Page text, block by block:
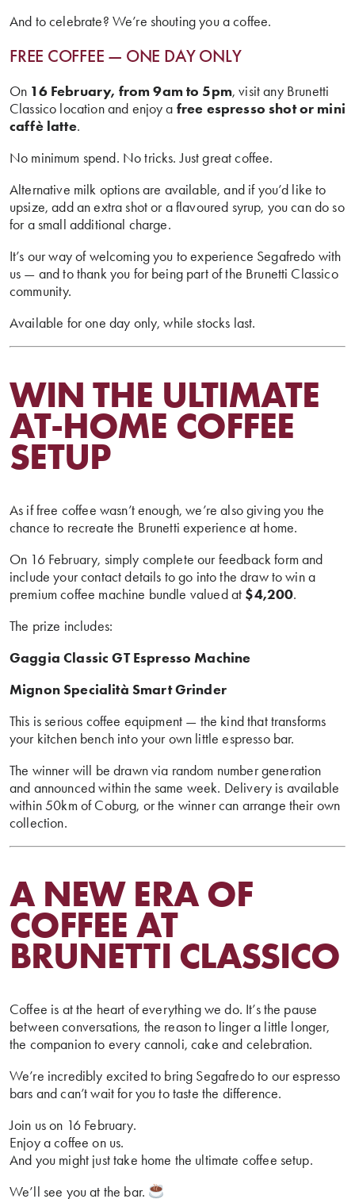
And to celebrate? We’re shouting you a coffee.
FREE COFFEE — ONE DAY ONLY
On 16 February, from 9am to 5pm, visit any Brunetti
Classico location and enjoy a free espresso shot or mini
caffè latte.
No minimum spend. No tricks. Just great coffee.
Alternative milk options are available, and if you’d like to
upsize, add an extra shot or a flavoured syrup, you can do so
for a small additional charge.
It’s our way of welcoming you to experience Segafredo with
us — and to thank you for being part of the Brunetti Classico
community.
Available for one day only, while stocks last.
WIN THE ULTIMATE
AT-HOME COFFEE
SETUP
As if free coffee wasn’t enough, we’re also giving you the
chance to recreate the Brunetti experience at home.
On 16 February, simply complete our feedback form and
include your contact details to go into the draw to win a
premium coffee machine bundle valued at $4,200.
The prize includes:
Gaggia Classic GT Espresso Machine
Mignon Specialità Smart Grinder
This is serious coffee equipment — the kind that transforms
your kitchen bench into your own little espresso bar.
The winner will be drawn via random number generation
and announced within the same week. Delivery is available
within 50km of Coburg, or the winner can arrange their own
collection.
A NEW ERA OF
COFFEE AT
BRUNETTI CLASSICO
Coffee is at the heart of everything we do. It’s the pause
between conversations, the reason to linger a little longer,
the companion to every cannoli, cake and celebration.
We’re incredibly excited to bring Segafredo to our espresso
bars and can’t wait for you to taste the difference.
Join us on 16 February.
Enjoy a coffee on us.
And you might just take home the ultimate coffee setup.
We’ll see you at the bar.